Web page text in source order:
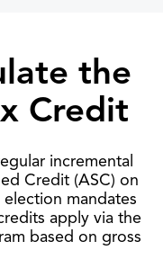
the
Credit
incremental
Credit (ASC) on
election mandates
apply via the
based on gross